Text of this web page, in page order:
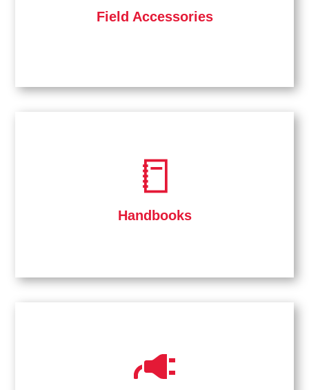
Field Accessories
Handbooks